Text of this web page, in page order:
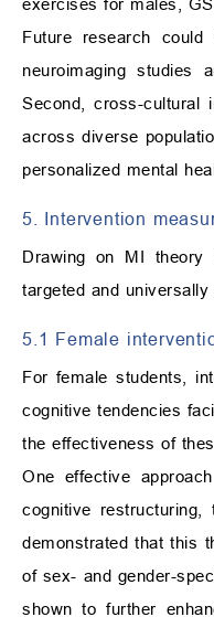
exercises for males,
Future research
neuroimaging studies
Second, cross-cultural
across diverse
personalized mental
5. Intervention
Drawing on MI theory
targeted and
5.1 Female
For female students,
cognitive tendencies
the effectiveness of
One effective
cognitive
demonstrated that this
of sex- and gender-
shown to further